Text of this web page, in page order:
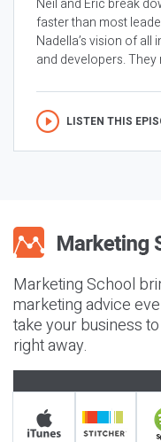
faster than most
Nadella’s vision of
and developers. They
LISTEN THIS
Marketing School
marketing advice
take your business
right away.